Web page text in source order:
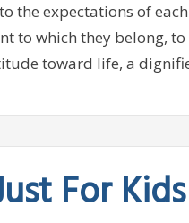
the expectations of
to which they belong,
toward life, a
For